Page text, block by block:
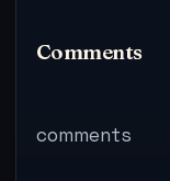
Comments
comments